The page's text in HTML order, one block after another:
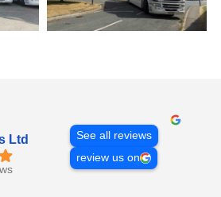
Ltd
See all reviews
review us on